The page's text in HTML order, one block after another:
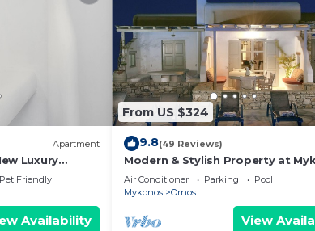
Apartment
Luxury
Pet Friendly
Availability
From US $324
9.8(49 Reviews)
Modern & Stylish Property at
close to the beach
Air Conditioner Parking
Pool
Mykonos
Ornos
View